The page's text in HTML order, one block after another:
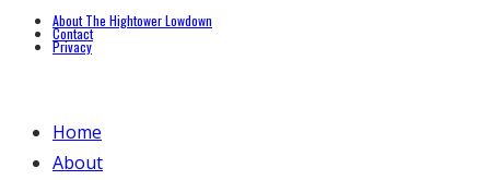
About The Hightower Lowdown
Contact
Privacy
Home
About